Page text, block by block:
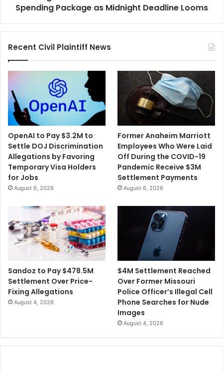
Deadline
Spending Package as Midnight Deadline Looms
Recent Civil Plaintiff News
OpenAI to Pay $3.2M to
Settle DOJ Discrimination
Allegations by Favoring
Temporary Visa Holders
for Jobs
August 6, 2026
Former Anaheim Marriott
Employees Who Were Laid
Off During the COVID-19
Pandemic Receive $3M
Settlement Payments
August 6, 2026
Sandoz to Pay $478.5M
Settlement Over Price-
Fixing Allegations
August 4, 2026
$4M Settlement Reached
Over Former Missouri
Police Officer’s Illegal Cell
Phone Searches for Nude
Images
August 4, 2026